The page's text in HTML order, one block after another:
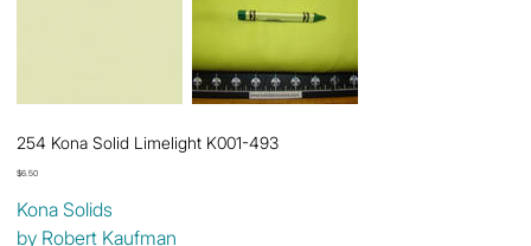
254 Kona Solid Limelight K001-493
Price
$6.50
Kona Solids
by Robert Kaufman